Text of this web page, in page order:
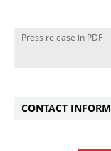
Press release in PDF
CONTACT